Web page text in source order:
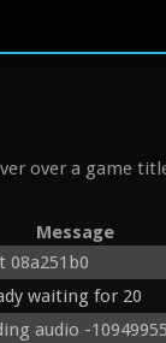
over a game
Message
08a251b0
waiting for 20
audio -